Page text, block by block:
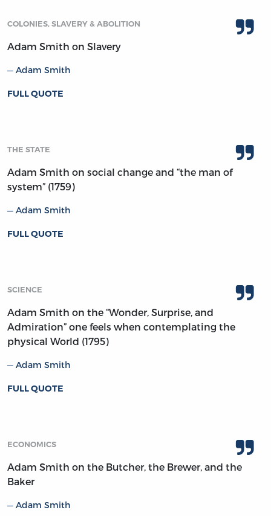
COLONIES, SLAVERY & ABOLITION
Adam Smith on Slavery
Adam Smith
FULL QUOTE
THE STATE
Adam Smith on social change and “the man of
system” (1759)
Adam Smith
FULL QUOTE
SCIENCE
Adam Smith on the “Wonder, Surprise, and
Admiration” one feels when contemplating the
physical World (1795)
Adam Smith
FULL QUOTE
ECONOMICS
Adam Smith on the Butcher, the Brewer, and the
Baker
Adam Smith